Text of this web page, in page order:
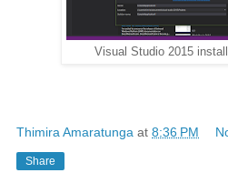
Visual Studio 2015
Thimira Amaratunga at 8:36 PM
Share